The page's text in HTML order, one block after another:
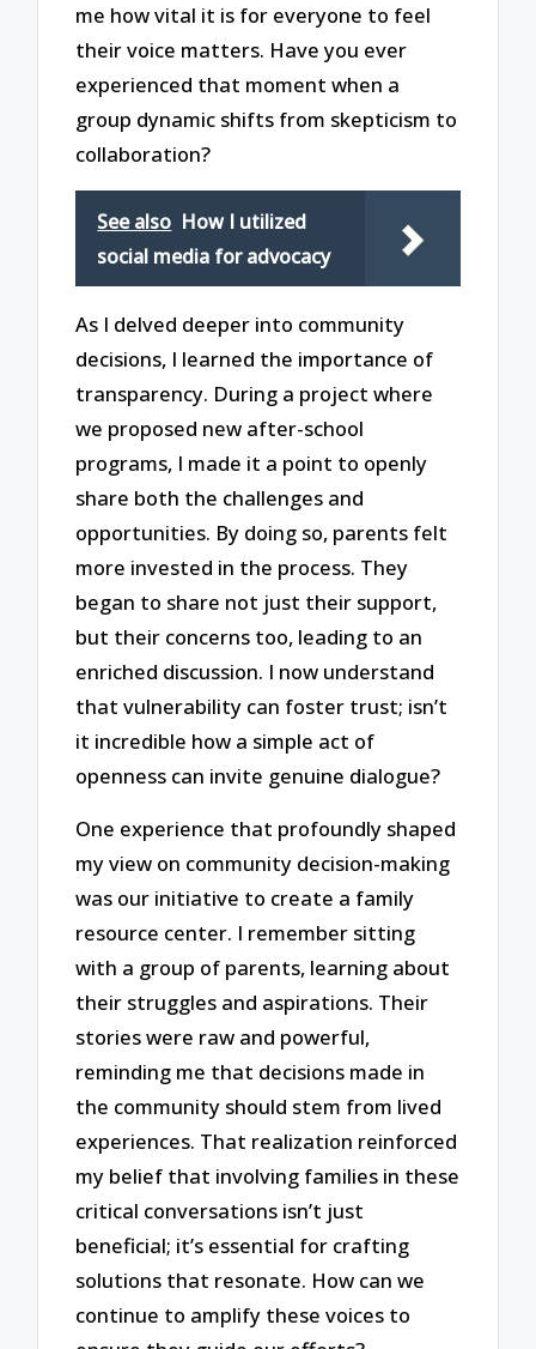
me how vital it is for everyone to feel
their voice matters. Have you ever
experienced that moment when a
group dynamic shifts from skepticism to
collaboration?
See also How I utilized
social media for advocacy
As I delved deeper into community
decisions, I learned the importance of
transparency. During a project where
we proposed new after-school
programs, I made it a point to openly
share both the challenges and
opportunities. By doing so, parents felt
more invested in the process. They
began to share not just their support,
but their concerns too, leading to an
enriched discussion. I now understand
that vulnerability can foster trust; isn’t
it incredible how a simple act of
openness can invite genuine dialogue?
One experience that profoundly shaped
my view on community decision-making
was our initiative to create a family
resource center. I remember sitting
with a group of parents, learning about
their struggles and aspirations. Their
stories were raw and powerful,
reminding me that decisions made in
the community should stem from lived
experiences. That realization reinforced
my belief that involving families in these
critical conversations isn’t just
beneficial; it’s essential for crafting
solutions that resonate. How can we
continue to amplify these voices to